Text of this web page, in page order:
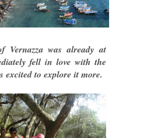
Vernazza was already at
fell in love with the
excited to explore it more.